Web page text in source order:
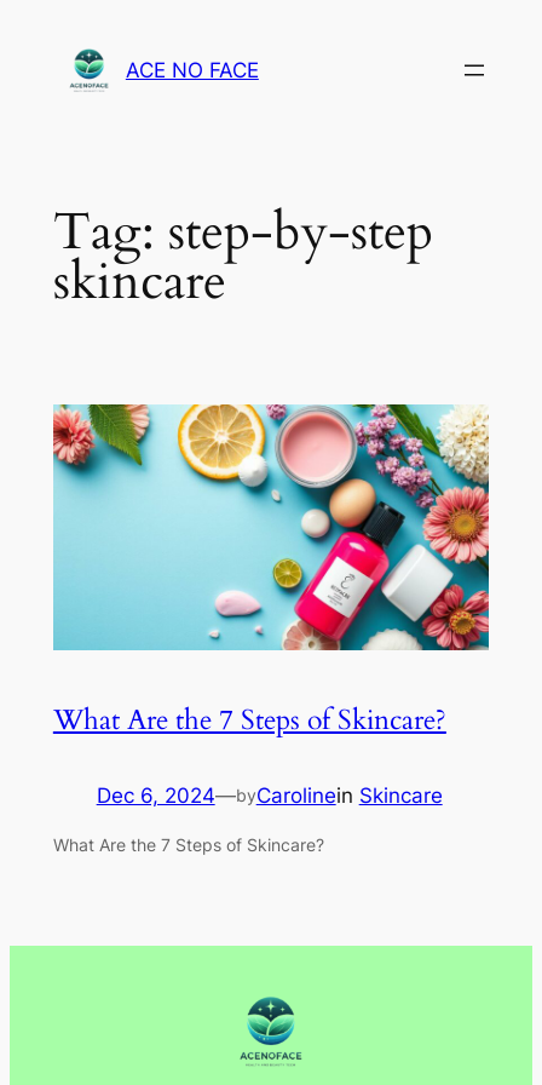
content
ACE NO FACE
Tag: step-by-step
skincare
What Are the 7 Steps of Skincare?
Dec 6, 2024—byCarolinein Skincare
What Are the 7 Steps of Skincare?